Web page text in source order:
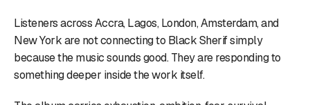
Listeners across Accra, Lagos, London, Amsterdam, and
New York are not connecting to Black Sherif simply
because the music sounds good. They are responding to
something deeper inside the work itself.